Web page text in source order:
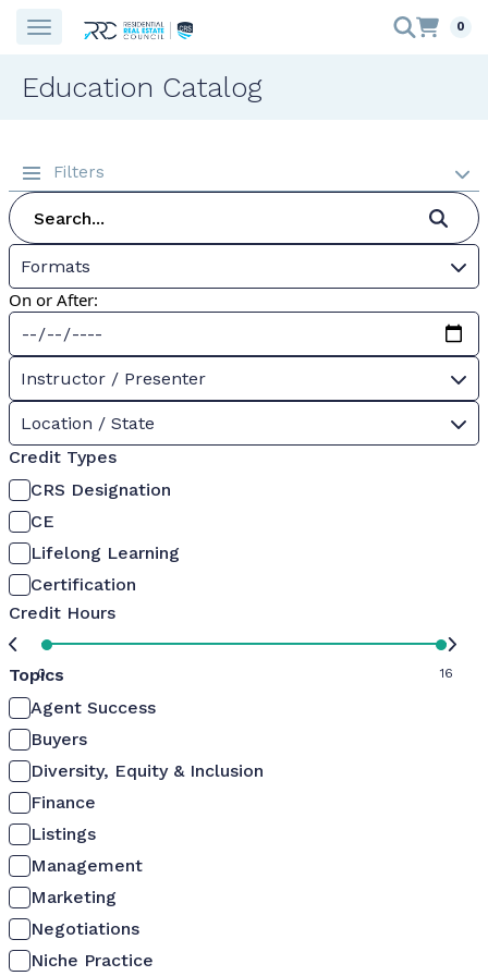
0
Education Catalog
Filters
Formats
On or After:
Instructor / Presenter
Location / State
Credit Types
CRS Designation
CE
Lifelong Learning
Certification
Credit Hours
0 16
Topics
Agent Success
Buyers
Diversity, Equity & Inclusion
Finance
Listings
Management
Marketing
Negotiations
Niche Practice